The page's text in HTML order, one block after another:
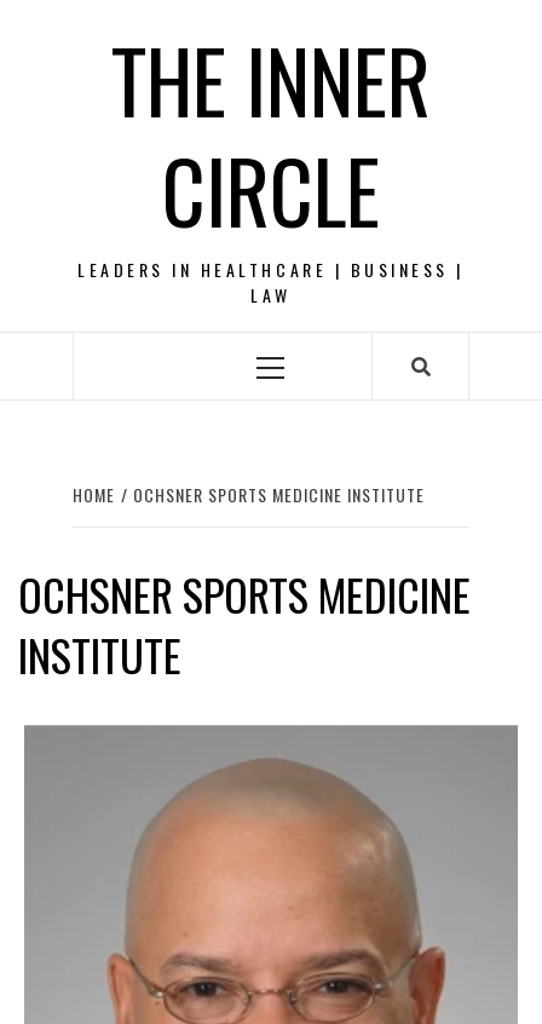
THE INNER
CIRCLE
LEADERS IN HEALTHCARE | BUSINESS |
LAW
Primary
HOME OCHSNER SPORTS MEDICINE INSTITUTE
OCHSNER SPORTS MEDICINE
INSTITUTE